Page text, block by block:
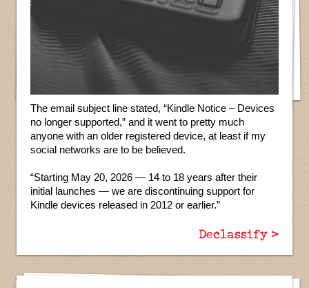
The email subject line stated, “Kindle Notice – Devices
no longer supported,” and it went to pretty much
anyone with an older registered device, at least if my
social networks are to be believed.
“Starting May 20, 2026 — 14 to 18 years after their
initial launches — we are discontinuing support for
Kindle devices released in 2012 or earlier.”
Declassify >